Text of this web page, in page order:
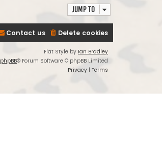
Jump to
Delete cookies
Contact us
Flat Style by Ian Bradley
phpBB® Forum Software © phpBB Limited
Privacy | Terms